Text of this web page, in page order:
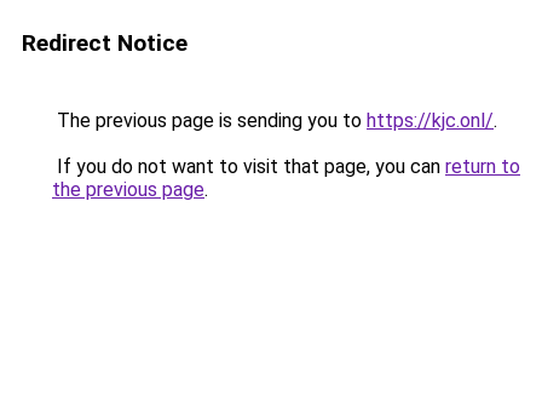
Redirect Notice
The previous page is sending you to https://kjc.onl/.
If you do not want to visit that page, you can return to
the previous page.